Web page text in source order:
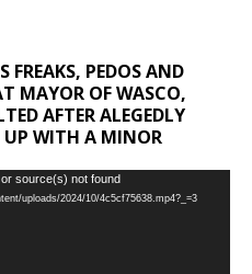
FREAKS, PEDOS AND
MAYOR OF WASCO,
AFTER ALEGEDLY
WITH A MINOR
source(s) not found
uploads/2024/10/4c5cf75638.mp4?_=3